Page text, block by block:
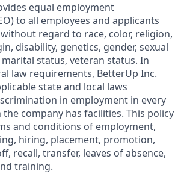
equal employment
to all employees and applicants
regard to race, color, religion,
disability, genetics, gender, sexual
status, veteran status. In
law requirements, BetterUp Inc.
state and local laws
in employment in every
company has facilities. This policy
and conditions of employment,
hiring, placement, promotion,
recall, transfer, leaves of absence,
training.